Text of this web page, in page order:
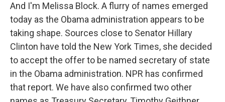
And I'm Melissa Block. A flurry of names emerged
today as the Obama administration appears to be
taking shape. Sources close to Senator Hillary
Clinton have told the New York Times, she decided
to accept the offer to be named secretary of state
in the Obama administration. NPR has confirmed
that report. We have also confirmed two other